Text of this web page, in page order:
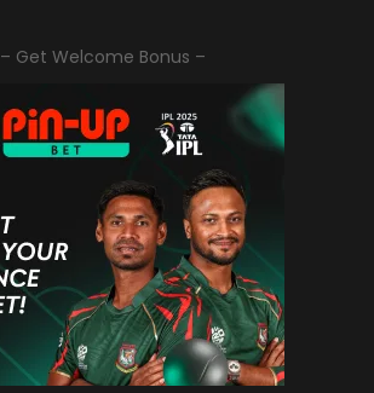
– Get Welcome Bonus –